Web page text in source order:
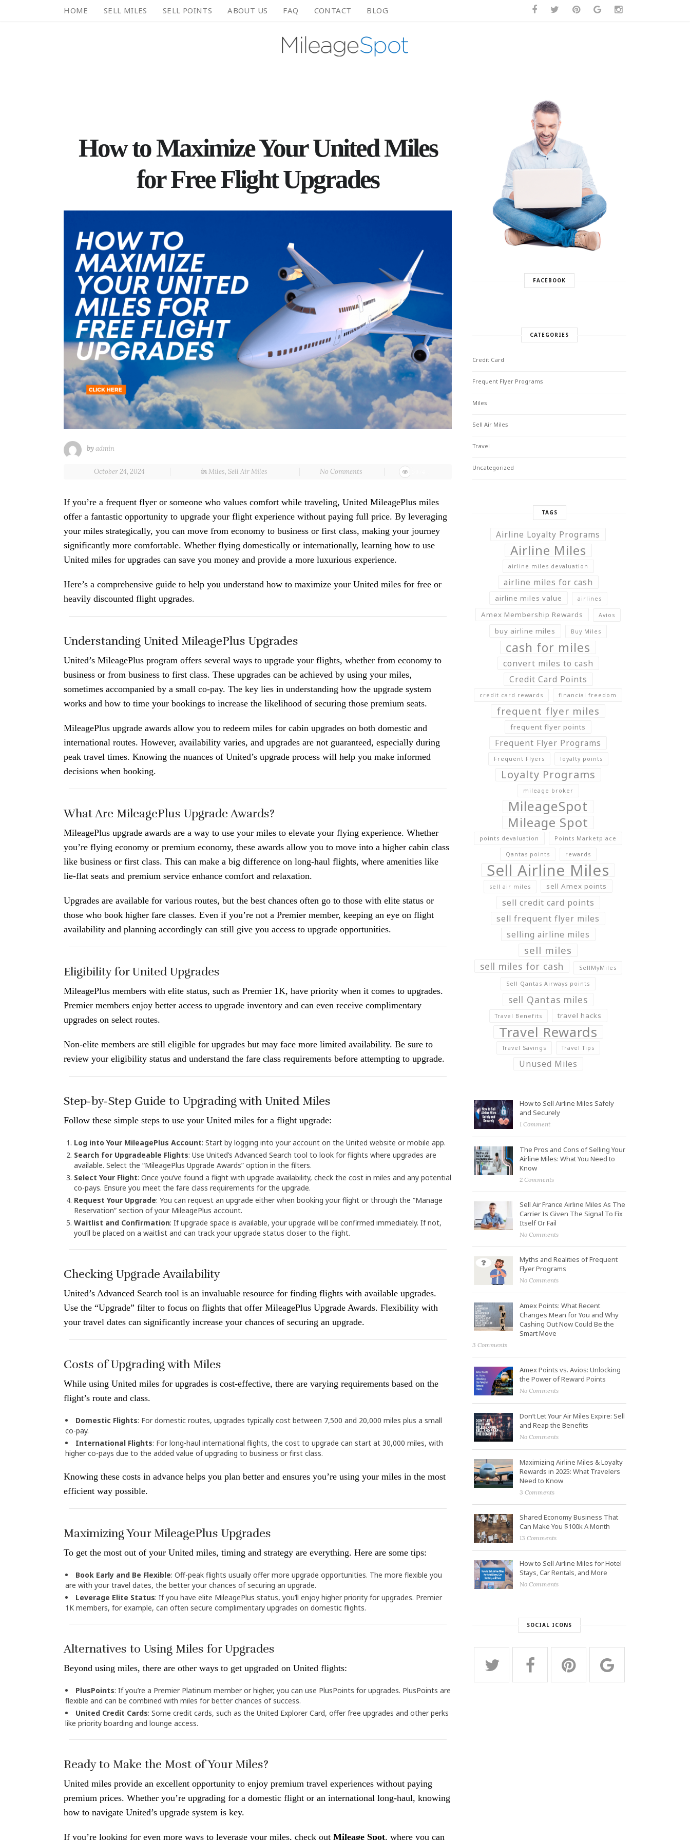
HOME SELL MILES SELL POINTS ABOUT US FAQ CONTACT BLOG
How to Maximize Your United Miles
for Free Flight Upgrades
byadmin
October 24, 2024 in Miles, Sell Air Miles No Comments
If you’re a frequent flyer or someone who values comfort while traveling, United MileagePlus miles
offer a fantastic opportunity to upgrade your flight experience without paying full price. By leveraging
your miles strategically, you can move from economy to business or first class, making your journey
significantly more comfortable. Whether flying domestically or internationally, learning how to use
United miles for upgrades can save you money and provide a more luxurious experience.
Here’s a comprehensive guide to help you understand how to maximize your United miles for free or
heavily discounted flight upgrades.
Understanding United MileagePlus Upgrades
United’s MileagePlus program offers several ways to upgrade your flights, whether from economy to
business or from business to first class. These upgrades can be achieved by using your miles,
sometimes accompanied by a small co-pay. The key lies in understanding how the upgrade system
works and how to time your bookings to increase the likelihood of securing those premium seats.
MileagePlus upgrade awards allow you to redeem miles for cabin upgrades on both domestic and
international routes. However, availability varies, and upgrades are not guaranteed, especially during
peak travel times. Knowing the nuances of United’s upgrade process will help you make informed
decisions when booking.
What Are MileagePlus Upgrade Awards?
MileagePlus upgrade awards are a way to use your miles to elevate your flying experience. Whether
you’re flying economy or premium economy, these awards allow you to move into a higher cabin class
like business or first class. This can make a big difference on long-haul flights, where amenities like
lie-flat seats and premium service enhance comfort and relaxation.
Upgrades are available for various routes, but the best chances often go to those with elite status or
those who book higher fare classes. Even if you’re not a Premier member, keeping an eye on flight
availability and planning accordingly can still give you access to upgrade opportunities.
Eligibility for United Upgrades
MileagePlus members with elite status, such as Premier 1K, have priority when it comes to upgrades.
Premier members enjoy better access to upgrade inventory and can even receive complimentary
upgrades on select routes.
Non-elite members are still eligible for upgrades but may face more limited availability. Be sure to
review your eligibility status and understand the fare class requirements before attempting to upgrade.
Step-by-Step Guide to Upgrading with United Miles
Follow these simple steps to use your United miles for a flight upgrade:
Log into Your MileagePlus Account: Start by logging into your account on the United website or mobile app.
Search for Upgradeable Flights: Use United’s Advanced Search tool to look for flights where upgrades are
available. Select the “MileagePlus Upgrade Awards” option in the filters.
Select Your Flight: Once you’ve found a flight with upgrade availability, check the cost in miles and any potential
co-pays. Ensure you meet the fare class requirements for the upgrade.
Request Your Upgrade: You can request an upgrade either when booking your flight or through the “Manage
Reservation” section of your MileagePlus account.
Waitlist and Confirmation: If upgrade space is available, your upgrade will be confirmed immediately. If not,
you’ll be placed on a waitlist and can track your upgrade status closer to the flight.
Checking Upgrade Availability
United’s Advanced Search tool is an invaluable resource for finding flights with available upgrades.
Use the “Upgrade” filter to focus on flights that offer MileagePlus Upgrade Awards. Flexibility with
your travel dates can significantly increase your chances of securing an upgrade.
Costs of Upgrading with Miles
While using United miles for upgrades is cost-effective, there are varying requirements based on the
flight’s route and class.
Domestic Flights: For domestic routes, upgrades typically cost between 7,500 and 20,000 miles plus a small
co-pay.
International Flights: For long-haul international flights, the cost to upgrade can start at 30,000 miles, with
higher co-pays due to the added value of upgrading to business or first class.
Knowing these costs in advance helps you plan better and ensures you’re using your miles in the most
efficient way possible.
Maximizing Your MileagePlus Upgrades
To get the most out of your United miles, timing and strategy are everything. Here are some tips:
Book Early and Be Flexible: Off-peak flights usually offer more upgrade opportunities. The more flexible you
are with your travel dates, the better your chances of securing an upgrade.
Leverage Elite Status: If you have elite MileagePlus status, you’ll enjoy higher priority for upgrades. Premier
1K members, for example, can often secure complimentary upgrades on domestic flights.
Alternatives to Using Miles for Upgrades
Beyond using miles, there are other ways to get upgraded on United flights:
PlusPoints: If you’re a Premier Platinum member or higher, you can use PlusPoints for upgrades. PlusPoints are
flexible and can be combined with miles for better chances of success.
United Credit Cards: Some credit cards, such as the United Explorer Card, offer free upgrades and other perks
like priority boarding and lounge access.
Ready to Make the Most of Your Miles?
United miles provide an excellent opportunity to enjoy premium travel experiences without paying
premium prices. Whether you’re upgrading for a domestic flight or an international long-haul, knowing
how to navigate United’s upgrade system is key.
If you’re looking for even more ways to leverage your miles, check out Mileage Spot, where you can
FACEBOOK
CATEGORIES
Credit Card
Frequent Flyer Programs
Miles
Sell Air Miles
Travel
Uncategorized
TAGS
Airline Loyalty Programs
Airline Miles
airline miles devaluation
airline miles for cash
airline miles value airlines
Amex Membership Rewards Avios
buy airline miles Buy Miles
cash for miles
convert miles to cash
Credit Card Points
credit card rewards financial freedom
frequent flyer miles
frequent flyer points
Frequent Flyer Programs
Frequent Flyers loyalty points
Loyalty Programs
mileage broker
MileageSpot
Mileage Spot
points devaluation Points Marketplace
Qantas points rewards
Sell Airline Miles
sell air miles sell Amex points
sell credit card points
sell frequent flyer miles
selling airline miles
sell miles
sell miles for cash SellMyMiles
Sell Qantas Airways points
sell Qantas miles
Travel Benefits travel hacks
Travel Rewards
Travel Savings Travel Tips
Unused Miles
How to Sell Airline Miles Safely
and Securely
1 Comment
The Pros and Cons of Selling Your
Airline Miles: What You Need to
Know
2 Comments
Sell Air France Airline Miles As The
Carrier Is Given The Signal To Fix
Itself Or Fail
No Comments
Myths and Realities of Frequent
Flyer Programs
No Comments
Amex Points: What Recent
Changes Mean for You and Why
Cashing Out Now Could Be the
Smart Move
3 Comments
Amex Points vs. Avios: Unlocking
the Power of Reward Points
No Comments
Don’t Let Your Air Miles Expire: Sell
and Reap the Benefits
No Comments
Maximizing Airline Miles & Loyalty
Rewards in 2025: What Travelers
Need to Know
3 Comments
Shared Economy Business That
Can Make You $100k A Month
13 Comments
How to Sell Airline Miles for Hotel
Stays, Car Rentals, and More
No Comments
SOCIAL ICONS